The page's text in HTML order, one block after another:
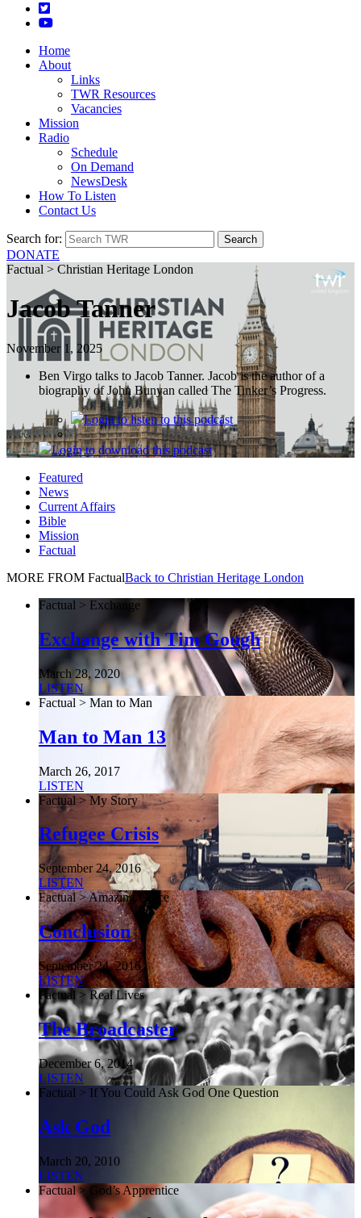
Home
About
Links
TWR Resources
Vacancies
Mission
Radio
Schedule
On Demand
NewsDesk
How To Listen
Contact Us
Search for:
DONATE
Factual > Christian Heritage London
Jacob Tanner
November 1, 2025
Ben Virgo talks to Jacob Tanner. Jacob is the author of a
biography of John Bunyan called The Tinker’s Progress.
Loginto listen to this podcast
Loginto download this podcast
Featured
News
Current Affairs
Bible
Mission
Factual
MORE FROM FactualBack to Christian Heritage London
Factual > Exchange
Exchange with Tim Gough
March 28, 2020
LISTEN
Factual > Man to Man
Man to Man 13
March 26, 2017
LISTEN
Factual > My Story
Refugee Crisis
September 24, 2016
LISTEN
Factual > Amazing Grace
Conclusion
September 24, 2016
LISTEN
Factual > Real Lives
The Broadcaster
December 6, 2014
LISTEN
Factual > If You Could Ask God One Question
Ask God
March 20, 2010
LISTEN
Factual > God’s Apprentice